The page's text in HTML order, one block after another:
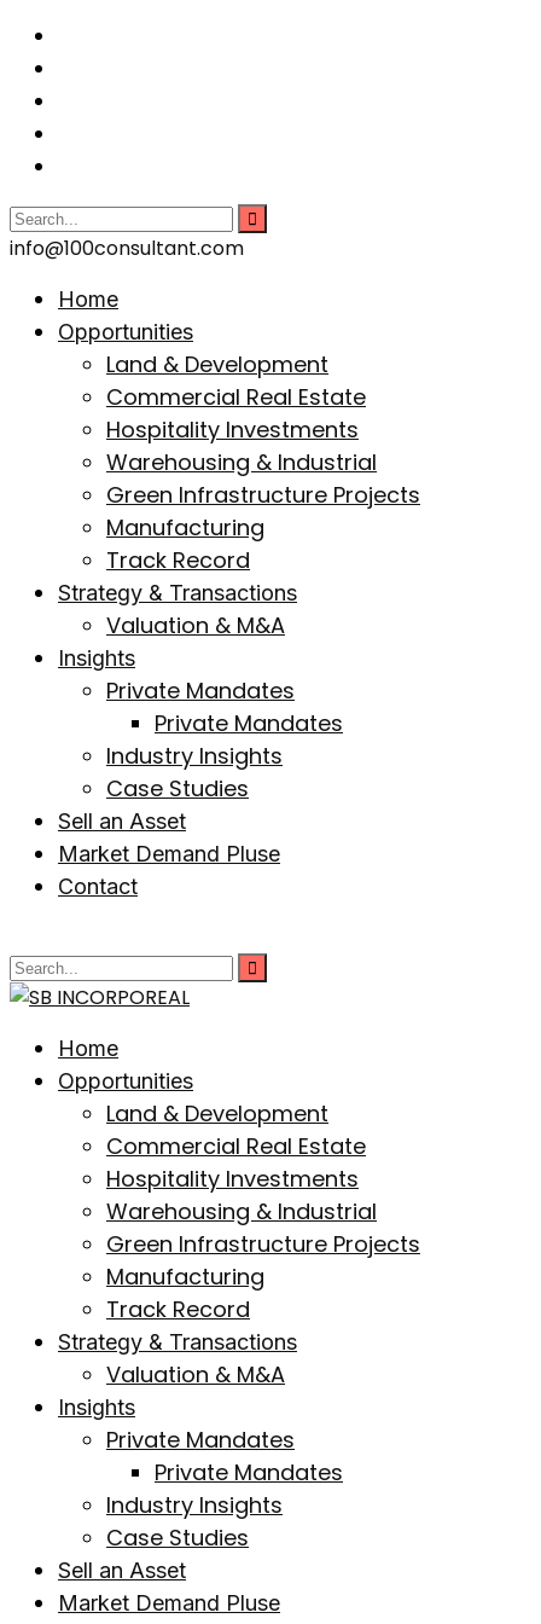
info@100consultant.com
Home
Opportunities
Land & Development
Commercial Real Estate
Hospitality Investments
Warehousing & Industrial
Green Infrastructure Projects
Manufacturing
Track Record
Strategy & Transactions
Valuation & M&A
Insights
Private Mandates
Private Mandates
Industry Insights
Case Studies
Sell an Asset
Market Demand Pluse
Contact
Home
Opportunities
Land & Development
Commercial Real Estate
Hospitality Investments
Warehousing & Industrial
Green Infrastructure Projects
Manufacturing
Track Record
Strategy & Transactions
Valuation & M&A
Insights
Private Mandates
Private Mandates
Industry Insights
Case Studies
Sell an Asset
Market Demand Pluse